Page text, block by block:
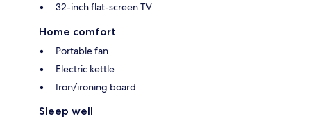
32-inch flat-screen TV
Home comfort
Portable fan
Electric kettle
Iron/ironing board
Sleep well